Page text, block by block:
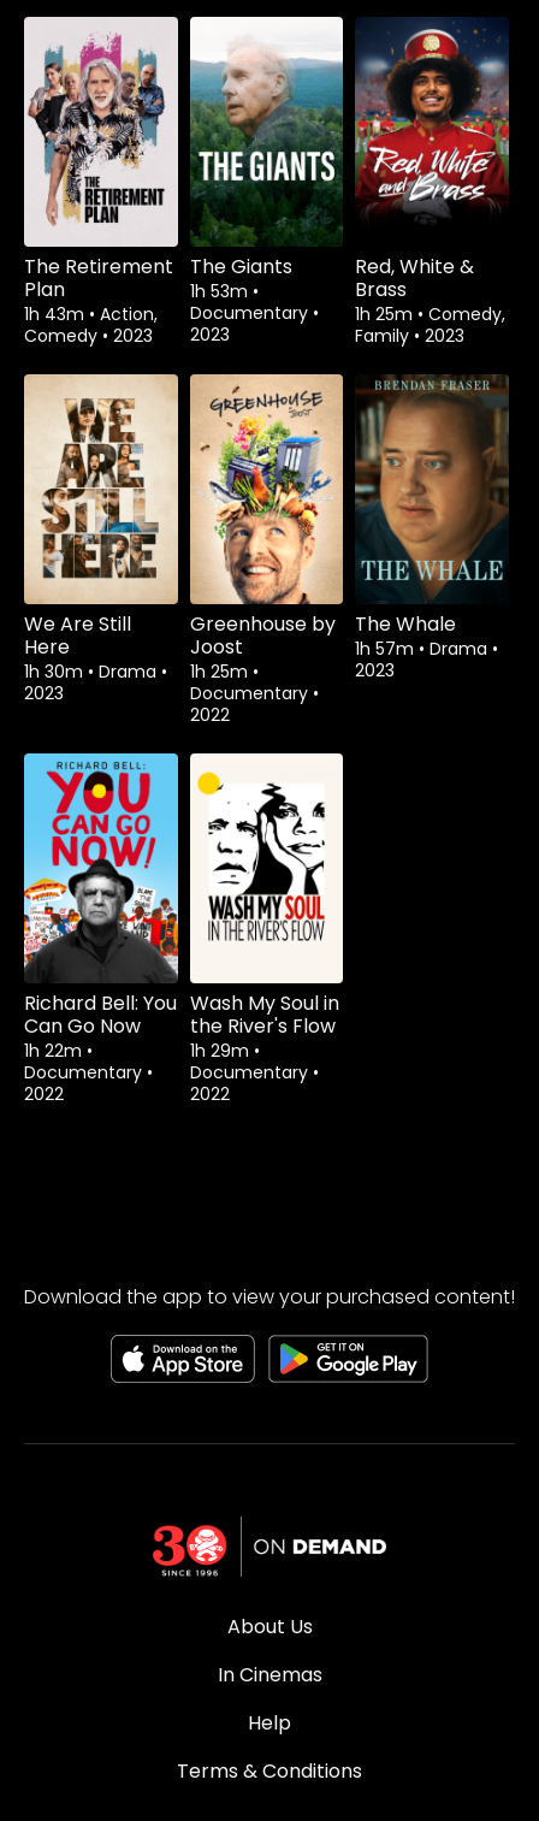
The Retirement
Plan
1h 43m • Action,
Comedy • 2023
The Giants
1h 53m •
Documentary •
2023
Red, White &
Brass
1h 25m • Comedy,
Family • 2023
We Are Still
Here
1h 30m • Drama •
2023
Greenhouse by
Joost
1h 25m •
Documentary •
2022
The Whale
1h 57m • Drama •
2023
Richard Bell: You
Can Go Now
1h 22m •
Documentary •
2022
Wash My Soul in
the River's Flow
1h 29m •
Documentary •
2022
Download the app to view your purchased content!
About Us
In Cinemas
Help
Terms & Conditions